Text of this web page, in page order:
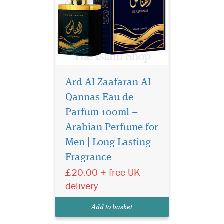
Ard Al Zaafaran Al
Qannas Eau de
Parfum 100ml –
Arabian Perfume for
Men | Long Lasting
Fragrance
£20.00 + free UK
delivery
Add to basket
Saheb is a fragrance of
strength, elegance,
and natural allure. It opens
with a vibrant blend of
cassis, orange, and juniper
like breeze. The heart